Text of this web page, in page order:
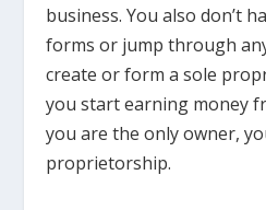
business. You also don’t
forms or jump through
create or form a sole
you start earning money
you are the only owner,
proprietorship.